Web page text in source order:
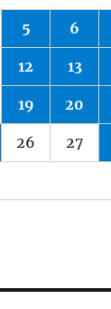
5 6
12 13
19 20
26 27